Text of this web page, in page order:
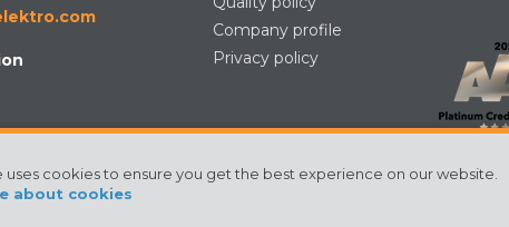
Company profile
Privacy policy
All rights reserved
uses cookies to ensure you get the best experience on our website.
about cookies